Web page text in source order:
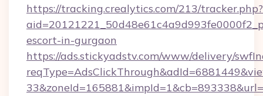
https://tracking.crealytics.com/213/tracker.php?
escort-in-gurgaon
https://ads.stickyadstv.com/www/delivery/